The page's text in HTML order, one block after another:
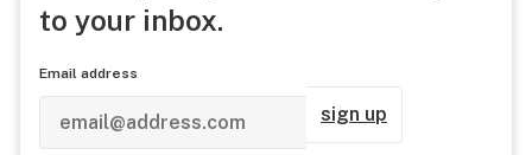
to your inbox.
Email address
sign up